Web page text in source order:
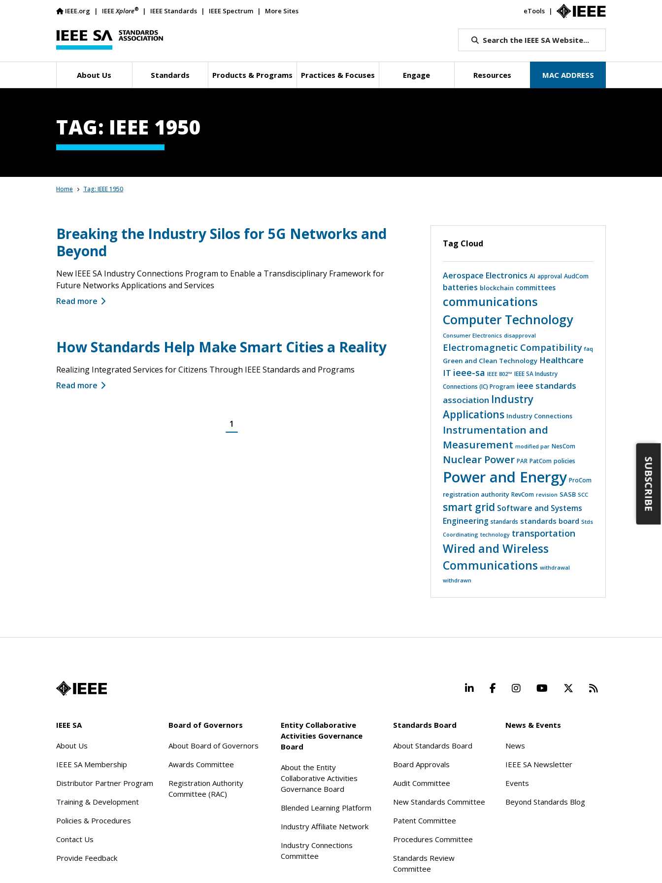
IEEE.org IEEEXplore® IEEE Standards IEEE Spectrum More Sites eTools
Search the IEEE SA Website...
About Us Standards Products & Programs Practices & Focuses Engage Resources MAC ADDRESS
TAG: IEEE 1950
Home Tag: IEEE 1950
Breaking the Industry Silos for 5G Networks and
Beyond
New IEEE SA Industry Connections Program to Enable a Transdisciplinary Framework for
Future Networks Applications and Services
Read more
How Standards Help Make Smart Cities a Reality
Realizing Integrated Services for Citizens Through IEEE Standards and Programs
Read more
1
Tag Cloud
Aerospace Electronics AI approval AudCom
batteries blockchain committees
communications
Computer Technology
Consumer Electronics disapproval
Electromagnetic Compatibility faq
Green and Clean Technology Healthcare
IT ieee-sa IEEE 802™ IEEE SA Industry
Connections (IC) Program ieee standards
association Industry
Applications Industry Connections
Instrumentation and
Measurement modified par NesCom
Nuclear Power PAR PatCom policies
Power and Energy ProCom
registration authority RevCom revision SASB SCC
smart grid Software and Systems
Engineering standards standards board Stds
Coordinating technology transportation
Wired and Wireless
Communications withdrawal
withdrawn
LinkedInFacebookInstagramYouTube Beyond
IEEE SA
About Us
IEEE SA Membership
Distributor Partner Program
Training & Development
Policies & Procedures
Contact Us
Provide Feedback
Board of Governors
About Board of Governors
Awards Committee
Registration Authority
Committee (RAC)
Entity Collaborative
Activities Governance
Board
About the Entity
Collaborative Activities
Governance Board
Blended Learning Platform
Industry Affiliate Network
Industry Connections
Committee
Standards Board
About Standards Board
Board Approvals
Audit Committee
New Standards Committee
Patent Committee
Procedures Committee
Standards Review
Committee
News & Events
News
IEEE SA Newsletter
Events
Beyond Standards Blog
SUBSCRIBE